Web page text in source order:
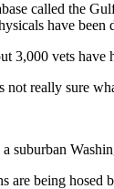
called the
have
3,000 vets have
really sure
suburban
are being